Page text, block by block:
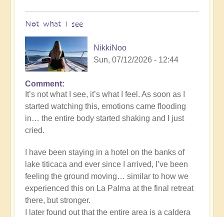
Not what I see
NikkiNoo
Sun, 07/12/2026 - 12:44
In
reply
to
Another
Stunning
Circle
Appears
🌾
by
Open
Comment
It’s not what I see, it’s what I feel. As soon as I
started watching this, emotions came flooding
in… the entire body started shaking and I just
cried.
I have been staying in a hotel on the banks of
lake titicaca and ever since I arrived, I’ve been
feeling the ground moving… similar to how we
experienced this on La Palma at the final retreat
there, but stronger.
I later found out that the entire area is a caldera